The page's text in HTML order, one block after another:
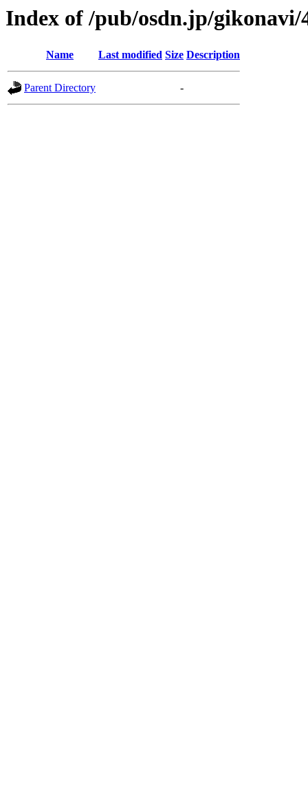
Index of /pub/osdn.jp/gikonavi/
Name Last modified Size Description
Parent Directory -